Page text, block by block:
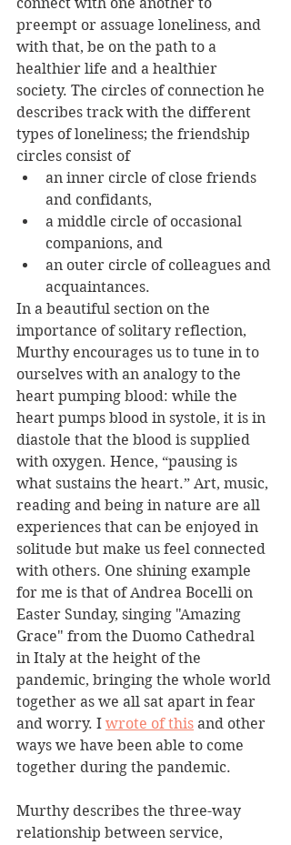
preempt or assuage loneliness, and
with that, be on the path to a
healthier life and a healthier
society. The circles of connection he
describes track with the different
types of loneliness; the friendship
circles consist of
an inner circle of close friends
and confidants,
a middle circle of occasional
companions, and
an outer circle of colleagues and
acquaintances.
In a beautiful section on the
importance of solitary reflection,
Murthy encourages us to tune in to
ourselves with an analogy to the
heart pumping blood: while the
heart pumps blood in systole, it is in
diastole that the blood is supplied
with oxygen. Hence, “pausing is
what sustains the heart.” Art, music,
reading and being in nature are all
experiences that can be enjoyed in
solitude but make us feel connected
with others. One shining example
for me is that of Andrea Bocelli on
Easter Sunday, singing "Amazing
Grace" from the Duomo Cathedral
in Italy at the height of the
pandemic, bringing the whole world
together as we all sat apart in fear
and worry. I wrote of this and other
ways we have been able to come
together during the pandemic.
Murthy describes the three-way
relationship between service,